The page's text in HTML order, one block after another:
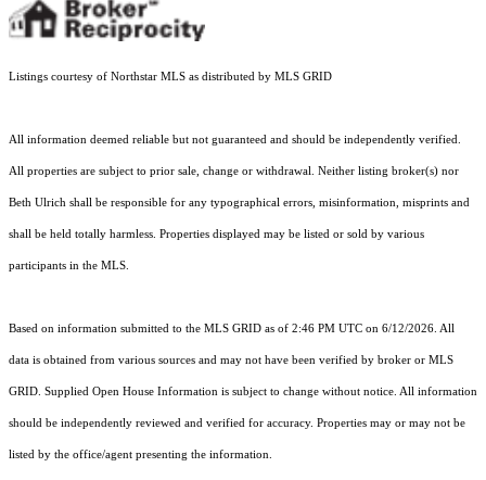
Listings courtesy of Northstar MLS as distributed by MLS GRID
All information deemed reliable but not guaranteed and should be independently verified.
All properties are subject to prior sale, change or withdrawal. Neither listing broker(s) nor
Beth Ulrich shall be responsible for any typographical errors, misinformation, misprints and
shall be held totally harmless. Properties displayed may be listed or sold by various
participants in the MLS.
Based on information submitted to the MLS GRID as of 2:46 PM UTC on 6/12/2026. All
data is obtained from various sources and may not have been verified by broker or MLS
GRID. Supplied Open House Information is subject to change without notice. All information
should be independently reviewed and verified for accuracy. Properties may or may not be
listed by the office/agent presenting the information.